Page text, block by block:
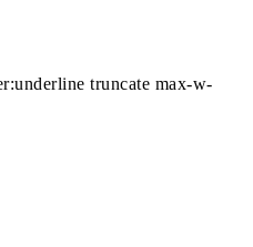
truncate max-w-